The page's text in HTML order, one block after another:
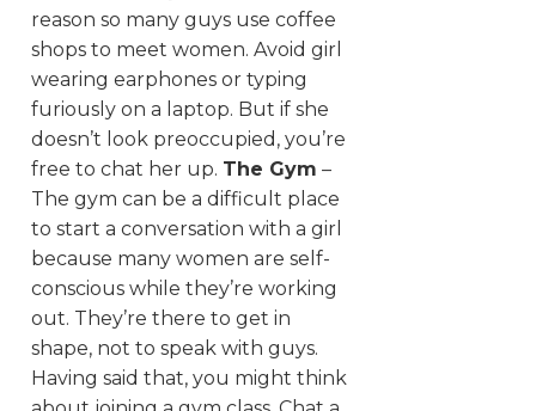
reason so many guys use coffee
shops to meet women. Avoid girl
wearing earphones or typing
furiously on a laptop. But if she
doesn’t look preoccupied, you’re
free to chat her up. The Gym –
The gym can be a difficult place
to start a conversation with a girl
because many women are self-
conscious while they’re working
out. They’re there to get in
shape, not to speak with guys.
Having said that, you might think